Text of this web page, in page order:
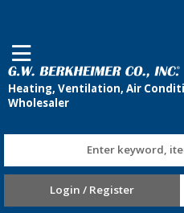
Enter keyword,
Login / Register